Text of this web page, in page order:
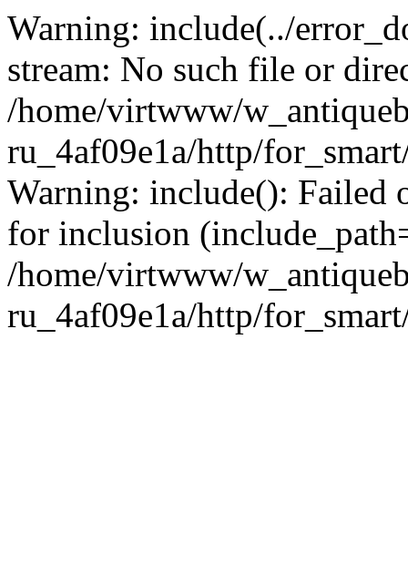
Warning: include(../
stream: No such file or
/home/virtwww/
ru_4af09e1a/http/
Warning: include(): Failed
for inclusion
/home/virtwww/
ru_4af09e1a/http/